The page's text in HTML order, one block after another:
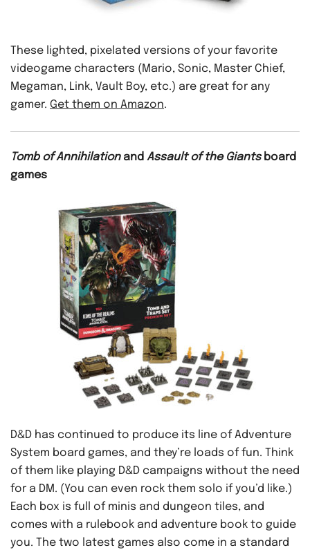
These lighted, pixelated versions of your favorite
videogame characters (Mario, Sonic, Master Chief,
Megaman, Link, Vault Boy, etc.) are great for any
gamer. Get them on Amazon.
Tomb of Annihilationand Assault of the Giantsboard
games
D&D has continued to produce its line of Adventure
System board games, and they’re loads of fun. Think
of them like playing D&D campaigns without the need
for a DM. (You can even rock them solo if you’d like.)
Each box is full of minis and dungeon tiles, and
comes with a rulebook and adventure book to guide
you. The two latest games also come in a standard